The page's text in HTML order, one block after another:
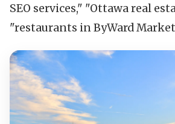
SEO services," "Ottawa real
"restaurants in ByWard